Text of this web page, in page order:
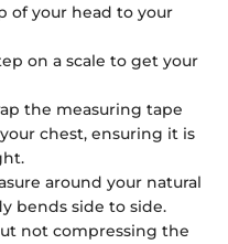
of your head to your
on a scale to get your
the measuring tape
chest, ensuring it is
around your natural
bends side to side.
not compressing the